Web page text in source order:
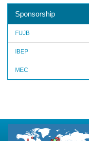
Sponsorship
FUJB
IBEP
MEC